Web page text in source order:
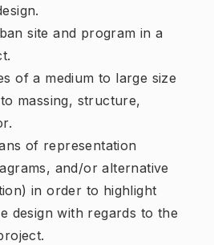
site and program in a
of a medium to large size
massing, structure,
of representation
and/or alternative
in order to highlight
design with regards to the